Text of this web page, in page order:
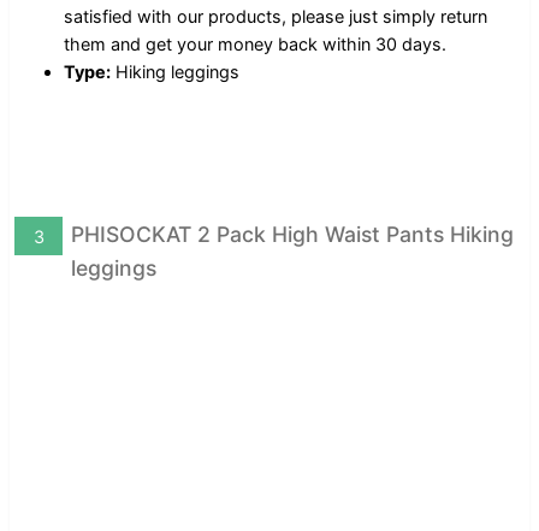
satisfied with our products, please just simply return
them and get your money back within 30 days.
Type: Hiking leggings
PHISOCKAT 2 Pack High Waist Pants Hiking
leggings
3